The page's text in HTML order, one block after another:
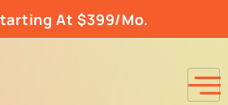
At $399/Mo.